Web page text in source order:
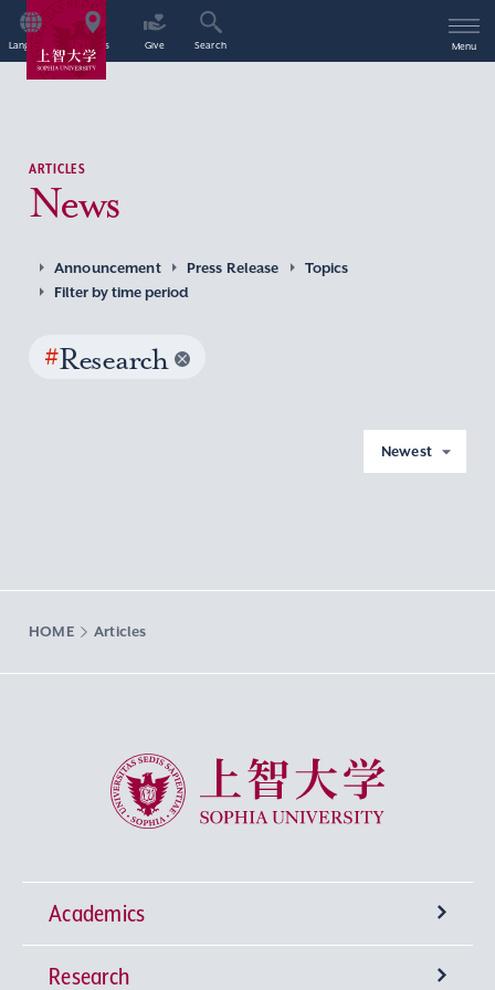
Language Access Give Search Menu
ARTICLES
News
Announcement Press Release
Topics
Filter by time period
#Research
Newest
HOME Articles
Sophia University
Academics
Undergraduate Programs
Research